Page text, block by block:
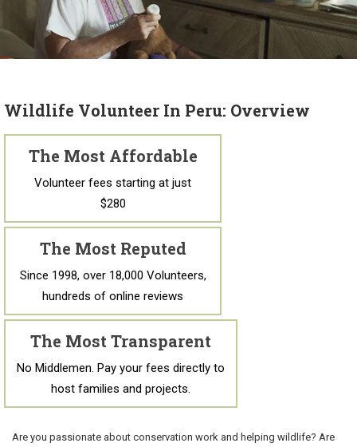
Wildlife Volunteer In Peru: Overview
The Most Affordable
Volunteer fees starting at just
$280
The Most Reputed
Since 1998, over 18,000 Volunteers,
hundreds of online reviews
The Most Transparent
No Middlemen. Pay your fees directly to
host families and projects.
Are you passionate about conservation work and helping wildlife? Are